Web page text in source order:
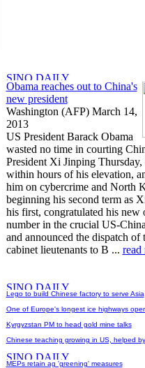
Obama reaches out to China's
new president
Washington (AFP) March 14,
2013
US President Barack Obama
wasted no time in courting
President Xi Jinping
within hours of his elevation,
him on cybercrime and North
beginning his second term as
his first, congratulated his new
number in the crucial US-
and announced the dispatch of
cabinet lieutenants to B ... read
Lego to build Chinese factory to serve Asia
One of Europe's longest ice highways
Kyrgyzstan PM to head gold mine talks
Chinese teaching growing in US, helped
MEPs retain ag 'greening' measures